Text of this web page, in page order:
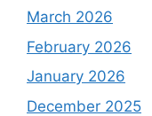
March 2026
February 2026
January 2026
December 2025